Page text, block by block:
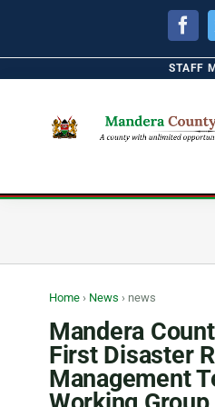
STAFF
Home › News › news
Mandera
First Disaster
Management